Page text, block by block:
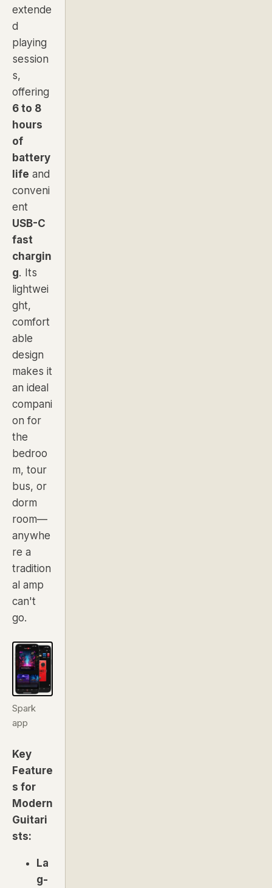
extende
d
playing
session
s,
offering
6 to 8
hours
of
battery
life and
conveni
ent
USB-C
fast
chargin
g. Its
lightwei
ght,
comfort
able
design
makes it
an ideal
compani
on for
the
bedroo
m, tour
bus, or
dorm
room—
anywhe
re a
tradition
al amp
can't
go.
Spark
app
Key
Feature
s for
Modern
Guitari
sts:
La
g-